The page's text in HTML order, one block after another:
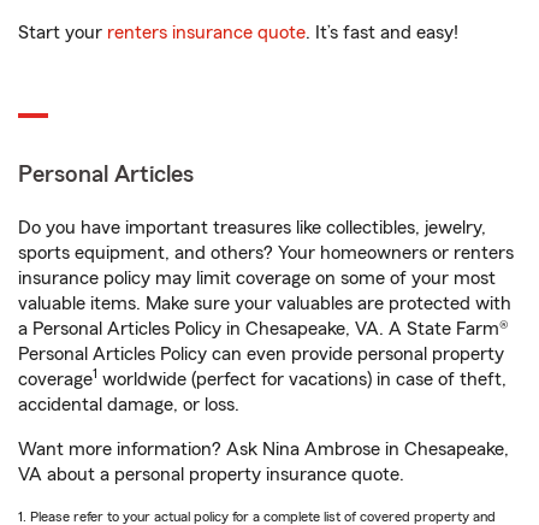
Start your renters insurance quote. It’s fast and easy!
Personal Articles
Do you have important treasures like collectibles, jewelry,
sports equipment, and others? Your homeowners or renters
insurance policy may limit coverage on some of your most
valuable items. Make sure your valuables are protected with
a Personal Articles Policy in Chesapeake, VA. A State Farm®
Personal Articles Policy can even provide personal property
coverage1 worldwide (perfect for vacations) in case of theft,
accidental damage, or loss.
Want more information? Ask Nina Ambrose in Chesapeake,
VA about a personal property insurance quote.
1. Please refer to your actual policy for a complete list of covered property and